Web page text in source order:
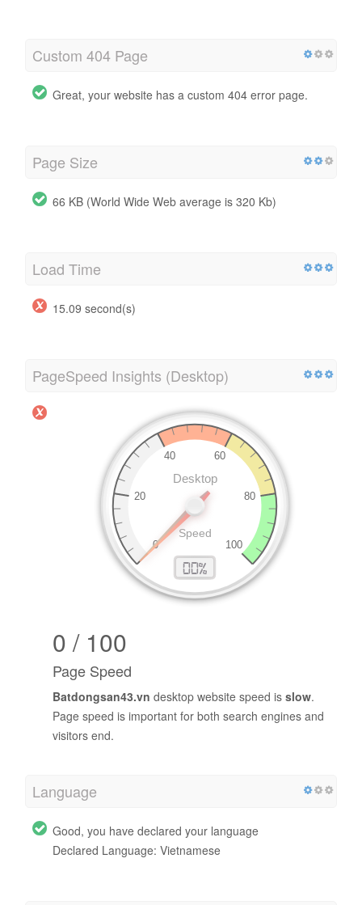
Custom 404 Page
Great, your website has a custom 404 error page.
Page Size
66 KB (World Wide Web average is 320 Kb)
Load Time
15.09 second(s)
PageSpeed Insights (Desktop)
0 / 100
Page Speed
Batdongsan43.vn desktop website speed is slow.
Page speed is important for both search engines and
visitors end.
Language
Good, you have declared your language
Declared Language: Vietnamese